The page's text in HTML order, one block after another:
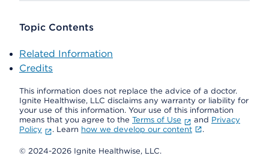
Topic Contents
Related Information
Credits
This information does not replace the advice of a doctor.
Ignite Healthwise, LLC disclaims any warranty or liability for
your use of this information. Your use of this information
means that you agree to the Terms of Use and Privacy
Policy
. Learn how we develop our content .
© 2024-2026 Ignite Healthwise, LLC.